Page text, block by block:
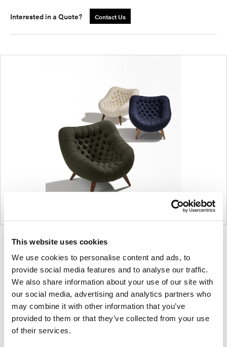
This website uses cookies
We use cookies to personalise content and ads, to
provide social media features and to analyse our traffic.
We also share information about your use of our site with
our social media, advertising and analytics partners who
may combine it with other information that you’ve
provided to them or that they’ve collected from your use
of their services.
Interested in a Quote? Contact Us
Product
photo
1
Product
photo
2
photo
3
photo
4
For more than 100 years, Herman Miller has been
guided by a commitment to problem-solving
designs that inspire the best in people. Along the